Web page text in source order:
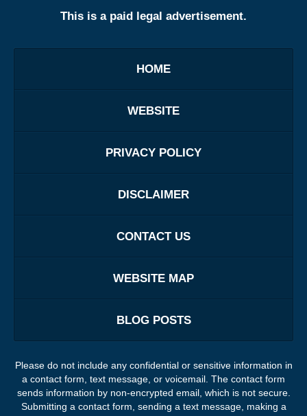
This is a paid legal advertisement.
HOME
WEBSITE
PRIVACY POLICY
DISCLAIMER
CONTACT US
WEBSITE MAP
BLOG POSTS
Please do not include any confidential or sensitive information in
a contact form, text message, or voicemail. The contact form
sends information by non-encrypted email, which is not secure.
Submitting a contact form, sending a text message, making a